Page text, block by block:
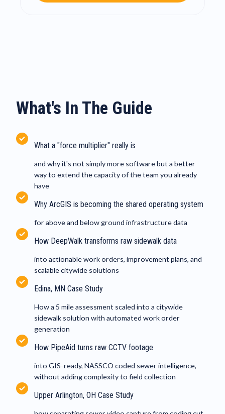
What's In The Guide
What a "force multiplier" really is
and why it's not simply more software but a better
way to extend the capacity of the team you already
have
Why ArcGIS is becoming the shared operating system
for above and below ground infrastructure data
How DeepWalk transforms raw sidewalk data
into actionable work orders, improvement plans, and
scalable citywide solutions
Edina, MN Case Study
How a 5 mile assessment scaled into a citywide
sidewalk solution with automated work order
generation
How PipeAid turns raw CCTV footage
into GIS-ready, NASSCO coded sewer intelligence,
without adding complexity to field collection
Upper Arlington, OH Case Study